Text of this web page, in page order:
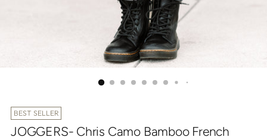
BEST SELLER
JOGGERS- Chris Camo Bamboo French